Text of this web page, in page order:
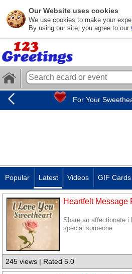
Our Website uses cookies
We use cookies to make your
By using our site, you agree to our
For Your
Popular Latest Videos GIF Cards
Heartfelt Message
Share an affectionate i
special someone
245 views | Rated 5.0